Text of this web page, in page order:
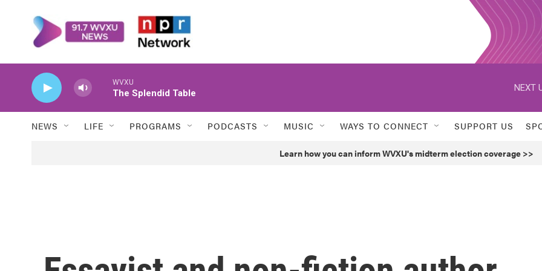
WVXU
The Splendid Table
NEXT
NEWS LIFE PROGRAMS PODCASTS MUSIC WAYS TO CONNECT SUPPORT US
Learn how you can inform WVXU's midterm election coverage >>